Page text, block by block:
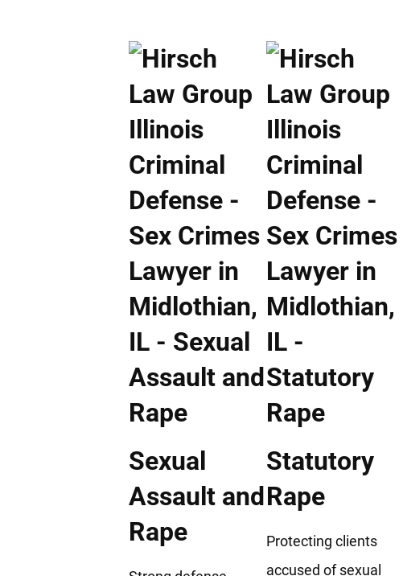
Sexual
Assault and
Rape
Statutory
Rape
Protecting clients
accused of sexual